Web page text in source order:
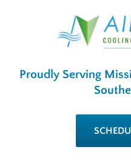
Proudly Serving